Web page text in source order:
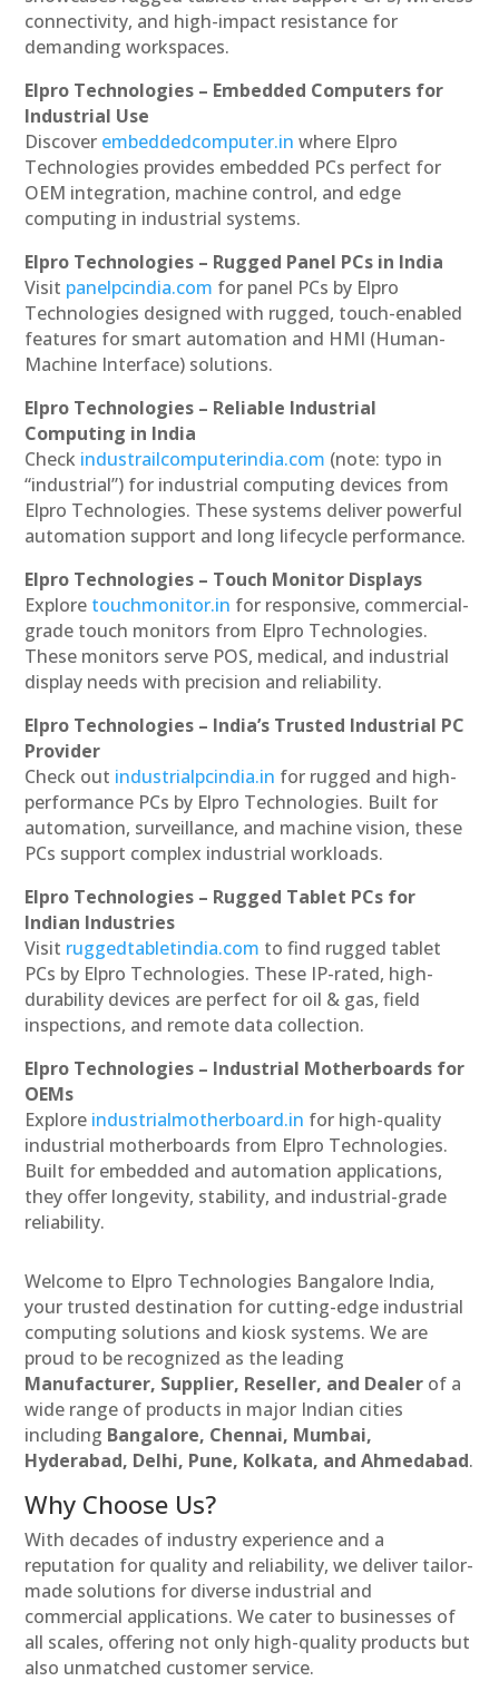
connectivity, and high-impact resistance for
demanding workspaces.
Elpro Technologies – Embedded Computers for
Industrial Use
Discover embeddedcomputer.in where Elpro
Technologies provides embedded PCs perfect for
OEM integration, machine control, and edge
computing in industrial systems.
Elpro Technologies – Rugged Panel PCs in India
Visit panelpcindia.com for panel PCs by Elpro
Technologies designed with rugged, touch-enabled
features for smart automation and HMI (Human-
Machine Interface) solutions.
Elpro Technologies – Reliable Industrial
Computing in India
Check industrailcomputerindia.com (note: typo in
“industrial”) for industrial computing devices from
Elpro Technologies. These systems deliver powerful
automation support and long lifecycle performance.
Elpro Technologies – Touch Monitor Displays
Explore touchmonitor.in for responsive, commercial-
grade touch monitors from Elpro Technologies.
These monitors serve POS, medical, and industrial
display needs with precision and reliability.
Elpro Technologies – India’s Trusted Industrial PC
Provider
Check out industrialpcindia.in for rugged and high-
performance PCs by Elpro Technologies. Built for
automation, surveillance, and machine vision, these
PCs support complex industrial workloads.
Elpro Technologies – Rugged Tablet PCs for
Indian Industries
Visit ruggedtabletindia.com to find rugged tablet
PCs by Elpro Technologies. These IP-rated, high-
durability devices are perfect for oil & gas, field
inspections, and remote data collection.
Elpro Technologies – Industrial Motherboards for
OEMs
Explore industrialmotherboard.in for high-quality
industrial motherboards from Elpro Technologies.
Built for embedded and automation applications,
they offer longevity, stability, and industrial-grade
reliability.
Welcome to Elpro Technologies Bangalore India,
your trusted destination for cutting-edge industrial
computing solutions and kiosk systems. We are
proud to be recognized as the leading
Manufacturer, Supplier, Reseller, and Dealer of a
wide range of products in major Indian cities
including Bangalore, Chennai, Mumbai,
Hyderabad, Delhi, Pune, Kolkata, and Ahmedabad.
Why Choose Us?
With decades of industry experience and a
reputation for quality and reliability, we deliver tailor-
made solutions for diverse industrial and
commercial applications. We cater to businesses of
all scales, offering not only high-quality products but
also unmatched customer service.